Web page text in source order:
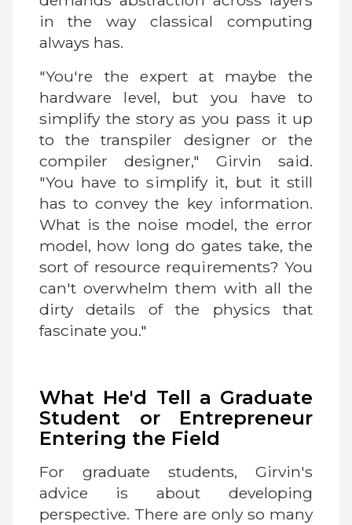
in the way classical computing
always has.
"You're the expert at maybe the
hardware level, but you have to
simplify the story as you pass it up
to the transpiler designer or the
compiler designer," Girvin said.
"You have to simplify it, but it still
has to convey the key information.
What is the noise model, the error
model, how long do gates take, the
sort of resource requirements? You
can't overwhelm them with all the
dirty details of the physics that
fascinate you."
What He'd Tell a Graduate
Student or Entrepreneur
Entering the Field
For graduate students, Girvin's
advice is about developing
perspective. There are only so many